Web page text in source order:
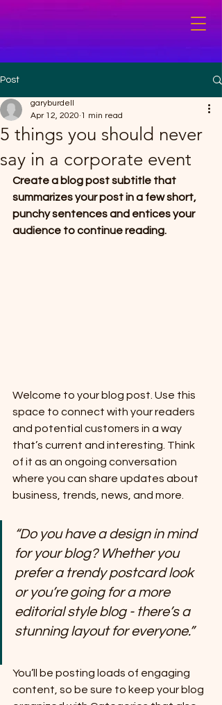
Post
5 things you should never
say in a corporate event
garyburdell
Apr 12, 2020 1 min read
Create a blog post subtitle that
summarizes your post in a few short,
punchy sentences and entices your
audience to continue reading.
Welcome to your blog post. Use this
space to connect with your readers
and potential customers in a way
that’s current and interesting. Think
of it as an ongoing conversation
where you can share updates about
business, trends, news, and more.
“Do you have a design in mind
for your blog? Whether you
prefer a trendy postcard look
or you’re going for a more
editorial style blog - there’s a
stunning layout for everyone.”
You’ll be posting loads of engaging
content, so be sure to keep your blog